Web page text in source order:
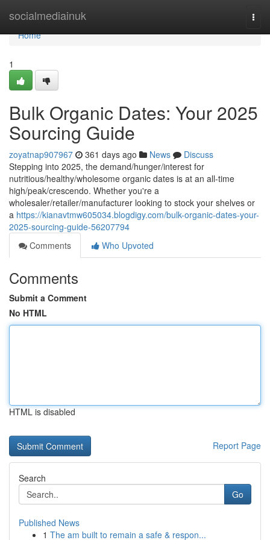
socialmediainuk
Home
Home
1
Bulk Organic Dates: Your 2025
Sourcing Guide
zoyatnap907967 361 days ago News
Discuss
Stepping into 2025, the demand/hunger/interest for
nutritious/healthy/wholesome organic dates is at an all-time
high/peak/crescendo. Whether you're a
wholesaler/retailer/manufacturer looking to stock your shelves or
a https://kianavtmw605034.blogdigy.com/bulk-organic-dates-your-
2025-sourcing-guide-56207794
Comments
Who Upvoted
Comments
Submit a Comment
No HTML
HTML is disabled
Report Page
Search
Go
Published News
1 The am built to remain a safe & respon...